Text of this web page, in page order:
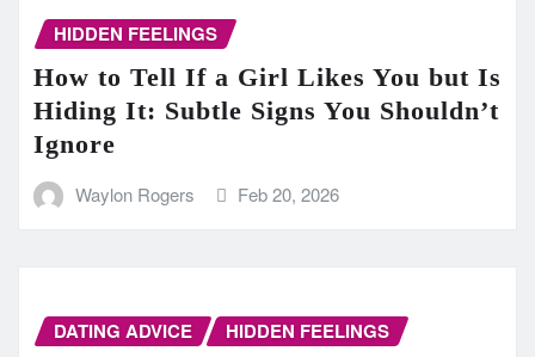
HIDDEN FEELINGS
How to Tell If a Girl Likes You but Is
Hiding It: Subtle Signs You Shouldn’t
Ignore
Waylon Rogers Feb 20, 2026
DATING ADVICE HIDDEN FEELINGS